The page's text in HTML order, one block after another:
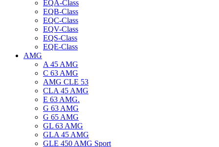
EQA-Class
EQB-Class
EQC-Class
EQV-Class
EQS-Class
EQE-Class
AMG
A 45 AMG
C 63 AMG
AMG CLE 53
CLA 45 AMG
E 63 AMG.
G 63 AMG
G 65 AMG
GL 63 AMG
GLA 45 AMG
GLE 450 AMG Sport